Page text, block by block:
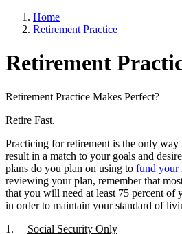
Home
Retirement Practice
Retirement
Retirement Practice Makes Perfect?
Retire Fast.
Practicing for retirement is the only
result in a match to your goals and
plans do you plan on using to fund your
reviewing your plan, remember that
that you will need at least 75 percent of
in order to maintain your standard of
1. Social Security Only